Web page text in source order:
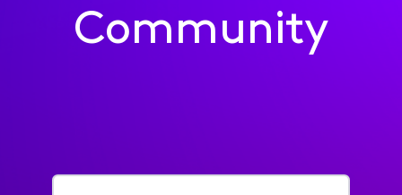
Community